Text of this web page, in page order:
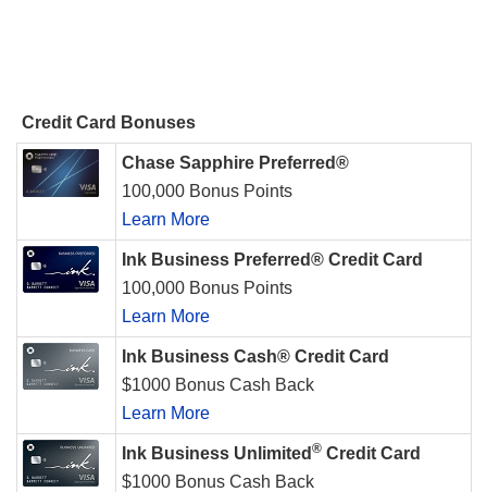
Credit Card Bonuses
Chase Sapphire Preferred®
100,000 Bonus Points
Learn More
Ink Business Preferred® Credit Card
100,000 Bonus Points
Learn More
Ink Business Cash® Credit Card
$1000 Bonus Cash Back
Learn More
Ink Business Unlimited ® Credit Card
$1000 Bonus Cash Back